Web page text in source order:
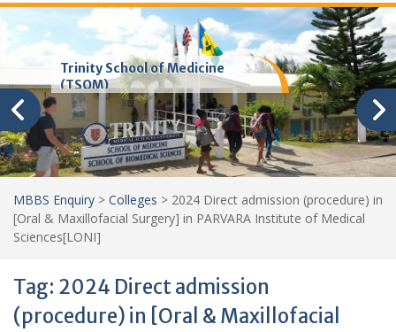
Trinity School of Medicine
(TSOM)
MBBS Enquiry > Colleges > 2024 Direct admission (procedure) in
[Oral & Maxillofacial Surgery] in PARVARA Institute of Medical
Sciences[LONI]
Tag: 2024 Direct admission
(procedure) in [Oral & Maxillofacial